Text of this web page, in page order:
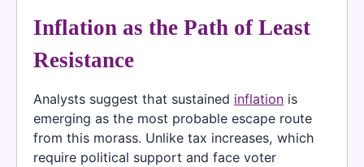
Inflation as the Path of Least
Resistance
Analysts suggest that sustained inflation is
emerging as the most probable escape route
from this morass. Unlike tax increases, which
require political support and face voter